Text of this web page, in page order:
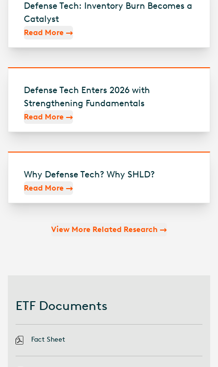
Defense Tech: Inventory Burn Becomes a
Catalyst
Read More
Defense Tech Enters 2026 with
Strengthening Fundamentals
Read More
Why Defense Tech? Why SHLD?
Read More
View More Related Research
ETF Documents
Fact Sheet